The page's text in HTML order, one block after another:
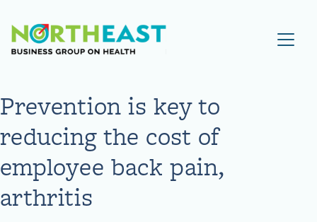
Visit NEBGH Home Page
Prevention is key to
reducing the cost of
employee back pain,
arthritis